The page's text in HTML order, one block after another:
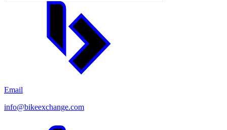
Email
info@bikeexchange.com